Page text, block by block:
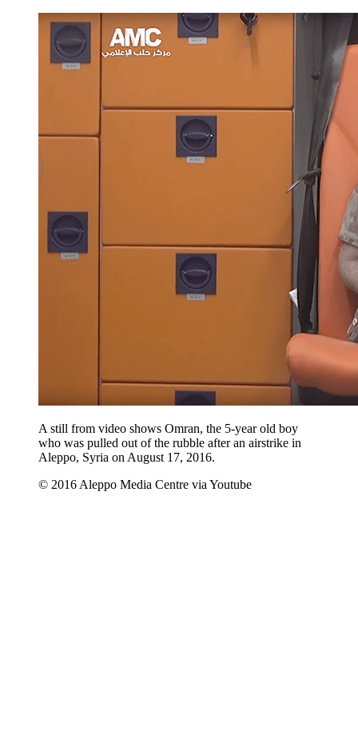
A still from video shows Omran, the 5-year old boy
who was pulled out of the rubble after an airstrike in
Aleppo, Syria on August 17, 2016.
© 2016 Aleppo Media Centre via Youtube